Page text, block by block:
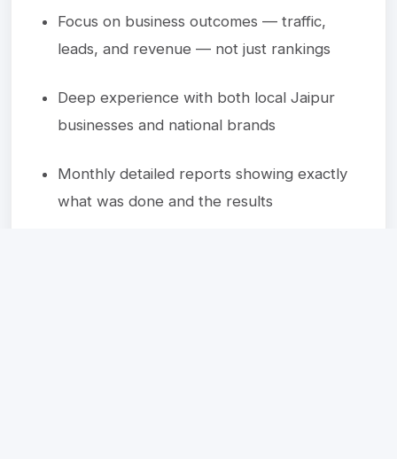
Focus on business outcomes — traffic,
leads, and revenue — not just rankings
Deep experience with both local Jaipur
businesses and national brands
Monthly detailed reports showing exactly
what was done and the results